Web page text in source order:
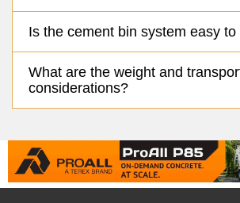
Is the cement bin system easy
What are the weight and
considerations?